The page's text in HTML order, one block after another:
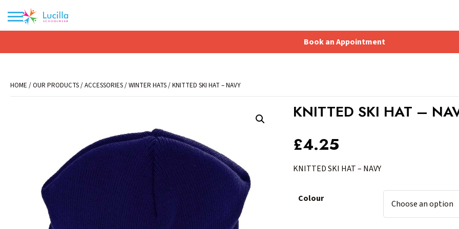
Book an Appointment
Shopping Basket
HOME /OUR PRODUCTS/ACCESSORIES/WINTER HATS/ KNITTED SKI HAT – NAVY
KNITTED SKI HAT –
£4.25
KNITTED SKI HAT – NAVY
Colour